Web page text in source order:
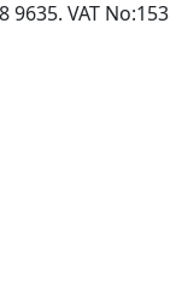
9635. VAT No:153